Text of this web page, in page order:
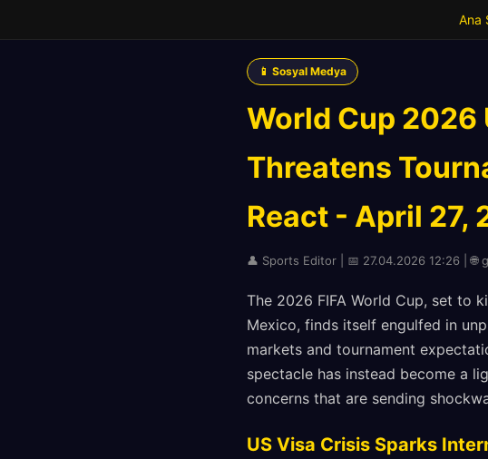
Ana
📱 Sosyal Medya
World Cup 2026
Threatens
React - April 27,
👤 Sports Editor | 📅 27.04.2026 12:26 | 🌐
The 2026 FIFA World Cup, set to
Mexico, finds itself engulfed in
markets and tournament
spectacle has instead become a
concerns that are sending
US Visa Crisis Sparks